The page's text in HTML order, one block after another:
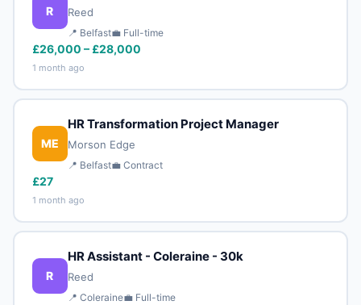
R Reed
📍 Belfast💼 Full-time
£26,000 – £28,000
1 month ago
ME
HR Transformation Project Manager
Morson Edge
📍 Belfast💼 Contract
£27
1 month ago
R
HR Assistant - Coleraine - 30k
Reed
📍 Coleraine💼 Full-time